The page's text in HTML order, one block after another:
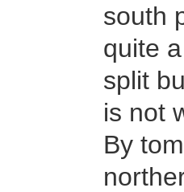
south
quite
split
is not
By